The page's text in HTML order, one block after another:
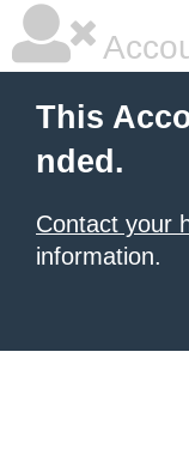
This
nded.
Contact your
information.